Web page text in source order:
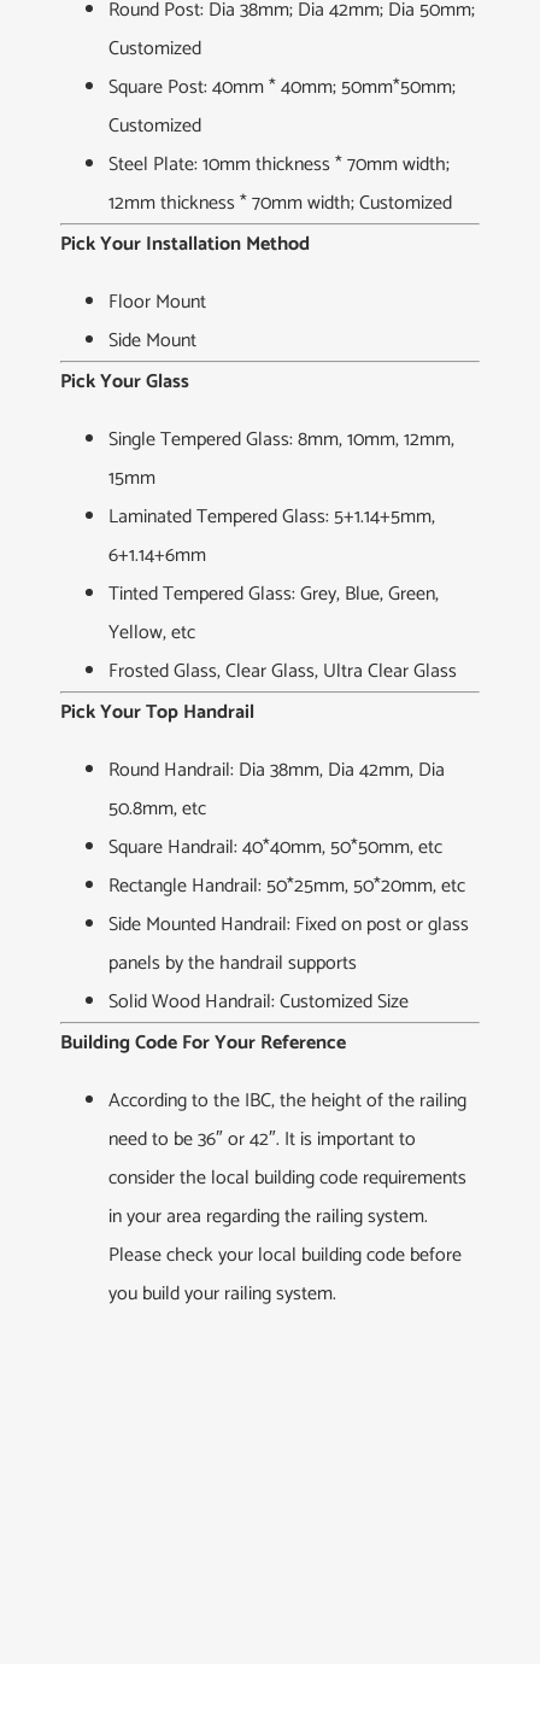
Round Post: Dia 38mm; Dia 42mm; Dia 50mm;
Customized
Square Post: 40mm * 40mm; 50mm*50mm;
Customized
Steel Plate: 10mm thickness * 70mm width;
12mm thickness * 70mm width; Customized
Pick Your Installation Method
Floor Mount
Side Mount
Pick Your Glass
Single Tempered Glass: 8mm, 10mm, 12mm,
15mm
Laminated Tempered Glass: 5+1.14+5mm,
6+1.14+6mm
Tinted Tempered Glass: Grey, Blue, Green,
Yellow, etc
Frosted Glass, Clear Glass, Ultra Clear Glass
Pick Your Top Handrail
Round Handrail: Dia 38mm, Dia 42mm, Dia
50.8mm, etc
Square Handrail: 40*40mm, 50*50mm, etc
Rectangle Handrail: 50*25mm, 50*20mm, etc
Side Mounted Handrail: Fixed on post or glass
panels by the handrail supports
Solid Wood Handrail: Customized Size
Building Code For Your Reference
According to the IBC, the height of the railing
need to be 36″ or 42″. It is important to
consider the local building code requirements
in your area regarding the railing system.
Please check your local building code before
you build your railing system.